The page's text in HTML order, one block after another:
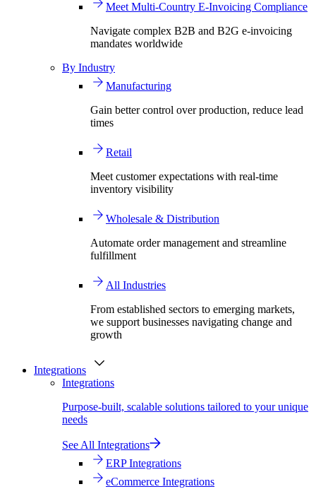
Meet Multi-Country E-Invoicing Compliance
Navigate complex B2B and B2G e-invoicing
mandates worldwide
By Industry
Manufacturing
Gain better control over production, reduce lead
times
Retail
Meet customer expectations with real-time
inventory visibility
Wholesale & Distribution
Automate order management and streamline
fulfillment
All Industries
From established sectors to emerging markets,
we support businesses navigating change and
growth
Integrations
Integrations
Purpose-built, scalable solutions tailored to your unique
needs
See All Integrations
ERP Integrations
eCommerce Integrations